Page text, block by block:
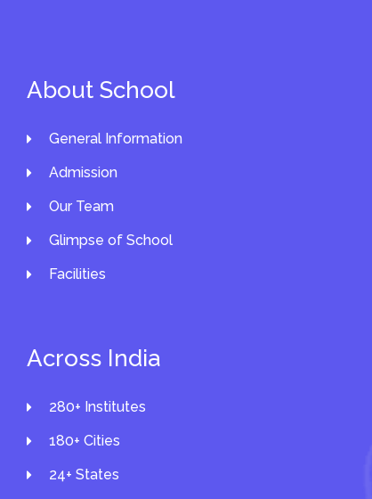
About School
General Information
Admission
Our Team
Glimpse of School
Facilities
Across India
280+ Institutes
180+ Cities
24+ States